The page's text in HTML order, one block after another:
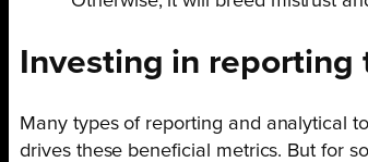
Investing in
Many types of reporting and analytical
drives these beneficial metrics. But for